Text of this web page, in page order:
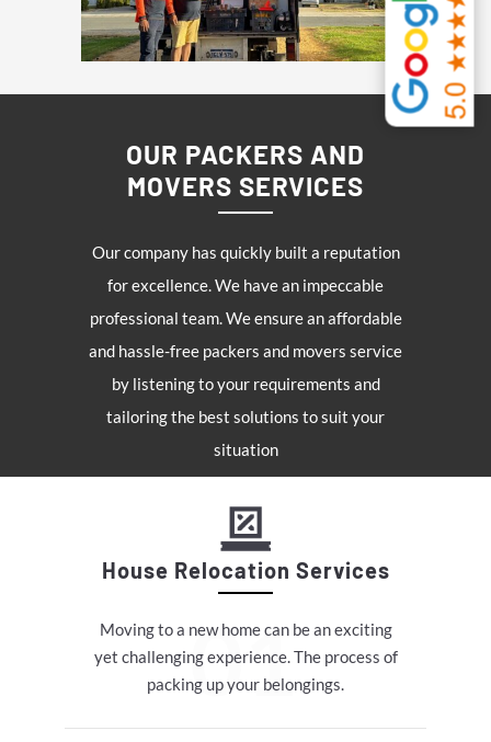
OUR PACKERS AND
MOVERS SERVICES
Our company has quickly built a reputation
for excellence. We have an impeccable
professional team. We ensure an affordable
and hassle-free packers and movers service
by listening to your requirements and
tailoring the best solutions to suit your
situation
House Relocation Services
Moving to a new home can be an exciting
yet challenging experience. The process of
packing up your belongings.